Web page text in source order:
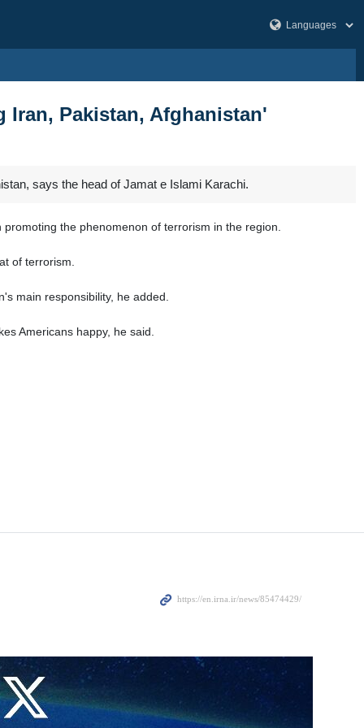
Pakistan, Afghanistan'
says the head of Jamat e Islami Karachi.
the phenomenon of terrorism in the region.
of terrorism.
main responsibility, he added.
Americans happy, he said.